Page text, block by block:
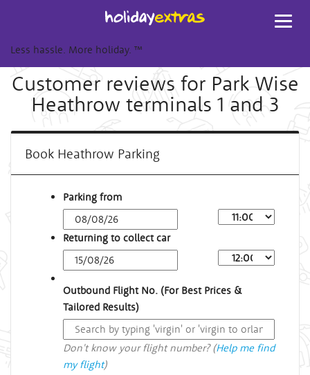
Less hassle. More holiday. ™
Customer reviews for Park Wise
Heathrow terminals 1 and 3
Book Heathrow Parking
Parking from
Returning to collect car
Outbound Flight No. (For Best Prices &
Tailored Results)
Don't know your flight number? (Help me find
my flight)